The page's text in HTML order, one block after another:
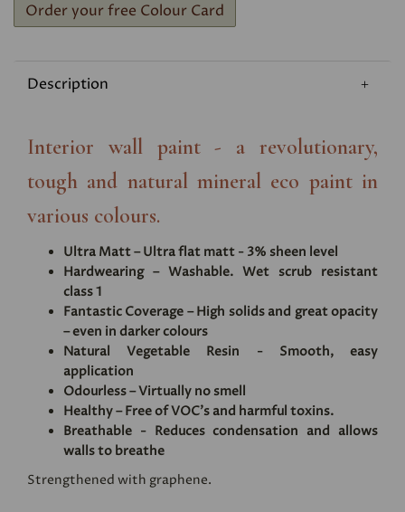
Order your free Colour Card
Description
Interior wall paint - a revolutionary,
tough and natural mineral eco paint in
various colours.
Ultra Matt – Ultra flat matt - 3% sheen level
Hardwearing – Washable. Wet scrub resistant
class 1
Fantastic Coverage – High solids and great opacity
– even in darker colours
Natural Vegetable Resin - Smooth, easy
application
Odourless – Virtually no smell
Healthy – Free of VOC's and harmful toxins.
Breathable - Reduces condensation and allows
walls to breathe
Strengthened with graphene.